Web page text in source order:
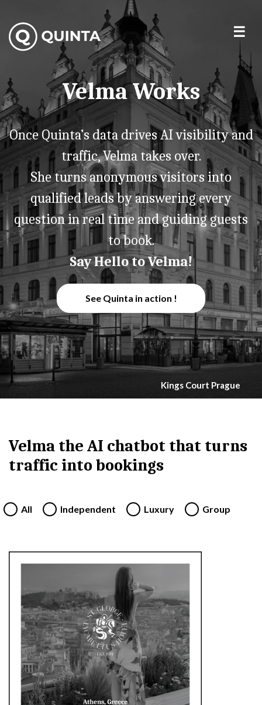
Velma Works
Once Quinta’s data drives AI visibility and
traffic, Velma takes over.
She turns anonymous visitors into
qualified leads by answering every
question in real time and guiding guests
to book.
Say Hello to Velma!
See Quinta in action !
Kings Court Prague
Velma the AI chatbot that turns
traffic into bookings
All Independent Luxury Group